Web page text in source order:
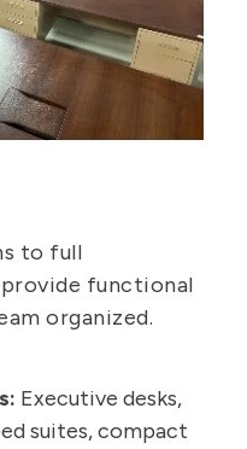
to full
functional
organized.
Executive desks,
suites, compact